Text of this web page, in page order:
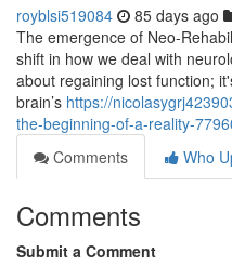
royblsi519084 85 days ago
The emergence of Neo-
shift in how we deal with
about regaining lost function;
brain’s https://
the-beginning-of-a-reality-
Comments
Who
Comments
Submit a Comment